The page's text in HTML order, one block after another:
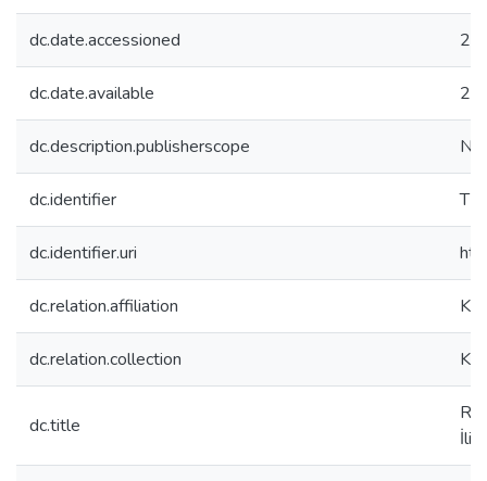
dc.date.accessioned
dc.date.available
dc.description.publisherscope
dc.identifier
dc.identifier.uri
dc.relation.affiliation
dc.relation.collection
dc.title